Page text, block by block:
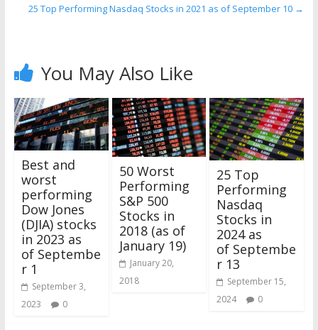
25 Top Performing Nasdaq Stocks in 2021 as of September 10 →
You May Also Like
Best and
worst
performing
Dow Jones
(DJIA) stocks
in 2023 as
of Septembe
r 1
September 3,
2023
0
50 Worst
Performing
S&P 500
Stocks in
2018 (as of
January 19)
January 20,
2018
25 Top
Performing
Nasdaq
Stocks in
2024 as
of Septembe
r 13
September 15,
2024
0